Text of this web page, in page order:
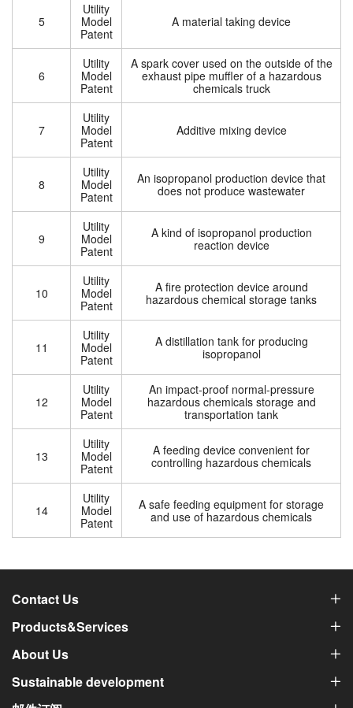
5
Utility
Model
Patent
A material taking device
6
Utility
Model
Patent
A spark cover used on the outside of the
exhaust pipe muffler of a hazardous
chemicals truck
7
Utility
Model
Patent
Additive mixing device
8
Utility
Model
Patent
An isopropanol production device that
does not produce wastewater
9
Utility
Model
Patent
A kind of isopropanol production
reaction device
10
Utility
Model
Patent
A fire protection device around
hazardous chemical storage tanks
11
Utility
Model
Patent
A distillation tank for producing
isopropanol
12
Utility
Model
Patent
An impact-proof normal-pressure
hazardous chemicals storage and
transportation tank
13
Utility
Model
Patent
A feeding device convenient for
controlling hazardous chemicals
14
Utility
Model
Patent
A safe feeding equipment for storage
and use of hazardous chemicals
Contact Us
Products&Services
About Us
Sustainable development